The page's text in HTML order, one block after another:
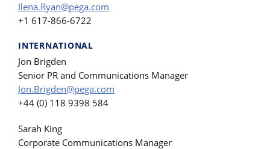
Ilena.Ryan@pega.com
+1 617-866-6722
INTERNATIONAL
Jon Brigden
Senior PR and Communications Manager
Jon.Brigden@pega.com
+44 (0) 118 9398 584
Sarah King
Corporate Communications Manager